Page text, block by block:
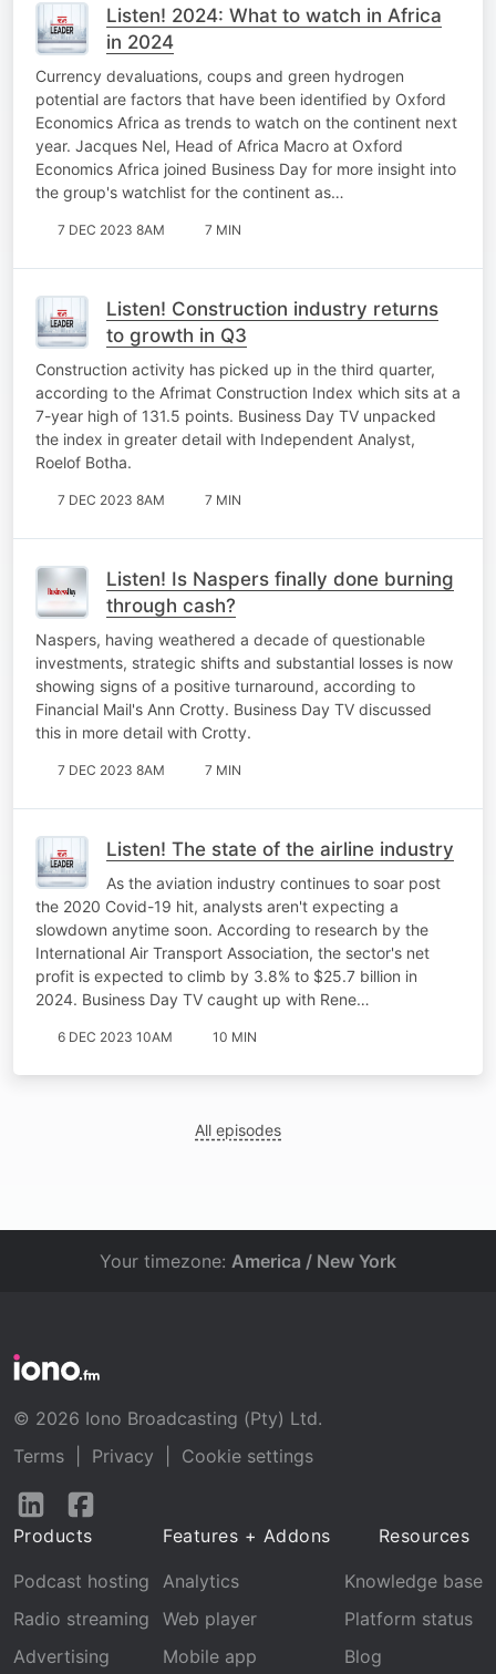
Listen! 2024: What to watch in Africa
in 2024
Currency devaluations, coups and green hydrogen
potential are factors that have been identified by Oxford
Economics Africa as trends to watch on the continent next
year. Jacques Nel, Head of Africa Macro at Oxford
Economics Africa joined Business Day for more insight into
the group's watchlist for the continent as…
7 DEC 2023 8AM 7 MIN
Listen! Construction industry returns
to growth in Q3
Construction activity has picked up in the third quarter,
according to the Afrimat Construction Index which sits at a
7-year high of 131.5 points. Business Day TV unpacked
the index in greater detail with Independent Analyst,
Roelof Botha.
7 DEC 2023 8AM 7 MIN
Listen! Is Naspers finally done burning
through cash?
Naspers, having weathered a decade of questionable
investments, strategic shifts and substantial losses is now
showing signs of a positive turnaround, according to
Financial Mail's Ann Crotty. Business Day TV discussed
this in more detail with Crotty.
7 DEC 2023 8AM 7 MIN
Listen! The state of the airline industry
As the aviation industry continues to soar post
the 2020 Covid-19 hit, analysts aren't expecting a
slowdown anytime soon. According to research by the
International Air Transport Association, the sector's net
profit is expected to climb by 3.8% to $25.7 billion in
2024. Business Day TV caught up with Rene…
6 DEC 2023 10AM 10 MIN
All episodes
Your timezone: America / New York
© 2026 Iono Broadcasting (Pty) Ltd.
Terms
Privacy
Cookie settings
Follow
LinkedInFacebook
Products
Podcast hosting
Radio streaming
Advertising
Features + Addons
Analytics
Web player
Mobile app
Resources
Knowledge base
Platform status
Blog